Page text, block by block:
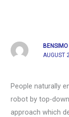
BENSIMO
AUGUST
People naturally
robot by top-
approach which